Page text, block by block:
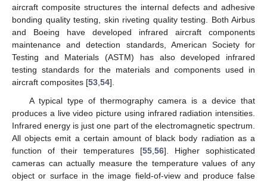
aircraft composite structures the internal defects and adhesive
bonding quality testing, skin riveting quality testing. Both Airbus
and Boeing have developed infrared aircraft components
maintenance and detection standards, American Society for
Testing and Materials (ASTM) has also developed infrared
testing standards for the materials and components used in
aircraft composites [53 54].
A typical type of thermography camera is a device that
produces a live video picture using infrared radiation intensities.
Infrared energy is just one part of the electromagnetic spectrum.
All objects emit a certain amount of black body radiation as a
function of their temperatures [55 56]. Higher sophisticated
cameras can actually measure the temperature values of any
object or surface in the image field-of-view and produce false